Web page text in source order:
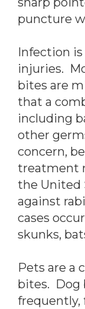
puncture
Infection
injuries.
bites are
that a
including
other
concern,
treatment
the United
against
cases
skunks,
Pets are a
bites. Dog
frequently,